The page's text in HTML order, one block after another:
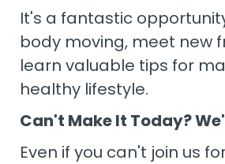
It's a fantastic
body moving, meet new
learn valuable tips for
healthy lifestyle.
Can't Make It Today?
Even if you can't join us